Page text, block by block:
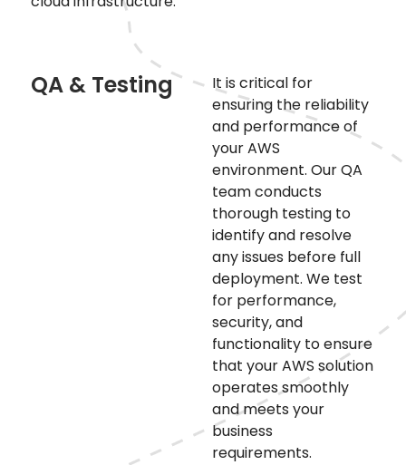
QA & Testing
It is critical for
ensuring the reliability
and performance of
your AWS
environment. Our QA
team conducts
thorough testing to
identify and resolve
any issues before full
deployment. We test
for performance,
security, and
functionality to ensure
that your AWS solution
operates smoothly
and meets your
business
requirements.